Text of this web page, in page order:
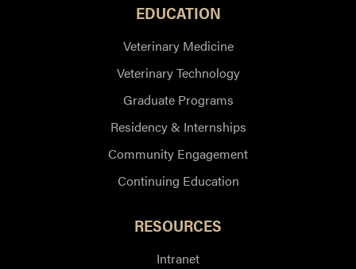
EDUCATION
Veterinary Medicine
Veterinary Technology
Graduate Programs
Residency & Internships
Community Engagement
Continuing Education
RESOURCES
Intranet